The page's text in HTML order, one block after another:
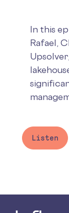
In this
Rafael,
Listen